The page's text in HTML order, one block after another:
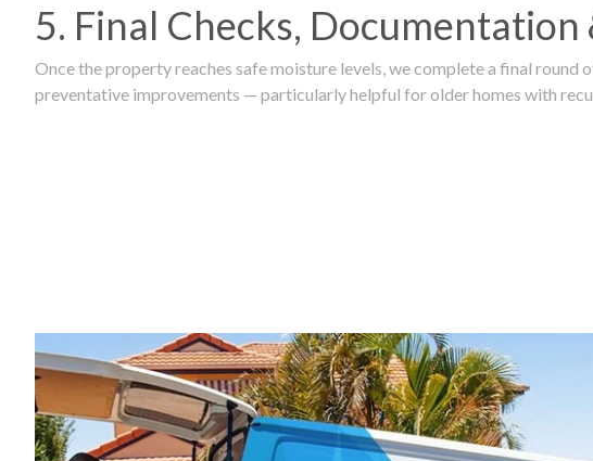
5. Final Checks,
Once the property reaches safe moisture levels, we complete a final
preventative improvements — particularly helpful for older homes with